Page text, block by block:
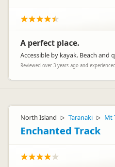
A perfect place.
Accessible by kayak. Beach and
Reviewed over 3 years ago and
North Island ▷ Taranaki ▷ Mt
Enchanted Track